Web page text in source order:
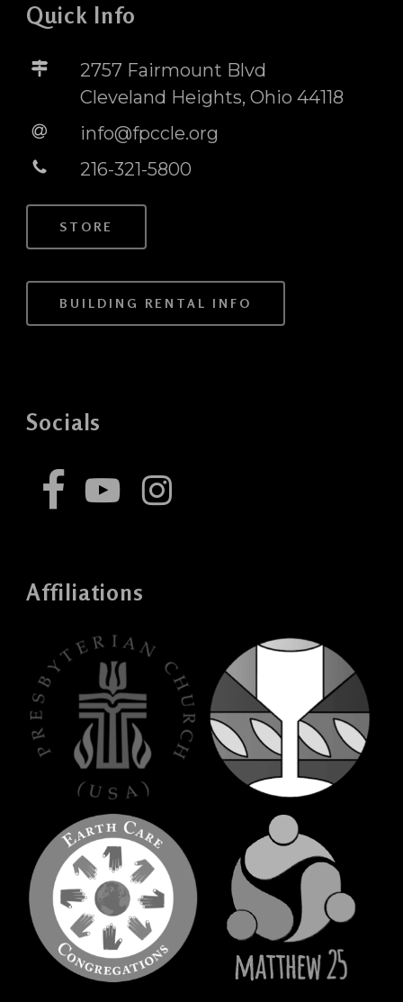
Quick Info
2757 Fairmount Blvd
Cleveland Heights, Ohio 44118
info@fpccle.org
216-321-5800
STORE
BUILDING RENTAL INFO
Socials
Affiliations